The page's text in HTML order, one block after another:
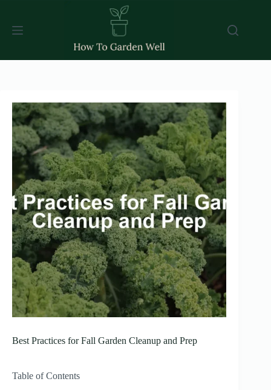
content
Best Practices for Fall Garden Cleanup and Prep
Table of Contents